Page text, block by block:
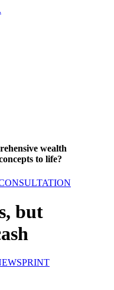
wealth
to life?
but